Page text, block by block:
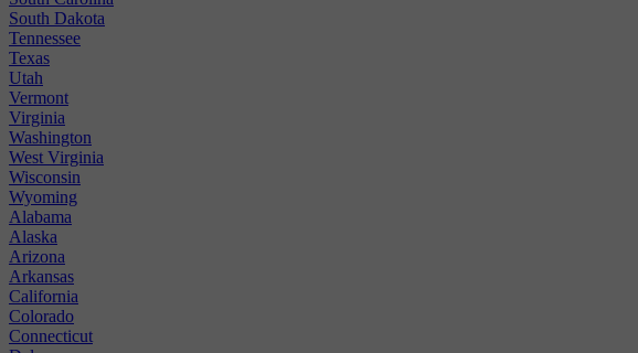
South Dakota
Tennessee
Texas
Utah
Vermont
Virginia
Washington
West Virginia
Wisconsin
Wyoming
Alabama
Alaska
Arizona
Arkansas
California
Colorado
Connecticut